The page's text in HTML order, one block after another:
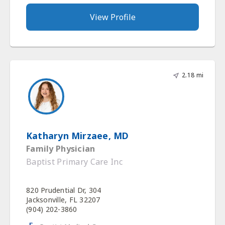
View Profile
2.18 mi
Katharyn Mirzaee, MD
Family Physician
Baptist Primary Care Inc
820 Prudential Dr, 304
Jacksonville, FL 32207
(904) 202-3860